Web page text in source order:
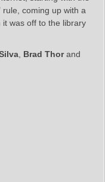
rule, coming up with a
was off to the library
Brad Thorand